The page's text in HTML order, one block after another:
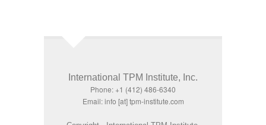
International TPM Institute, Inc.
Phone: +1 (412) 486-6340
Email: info [at] tpm-institute.com